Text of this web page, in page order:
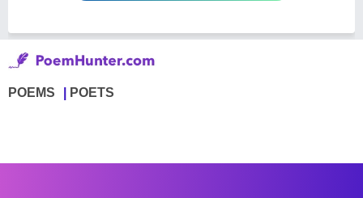
POEMS POETS